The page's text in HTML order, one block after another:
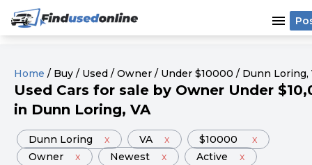
menu
Home / Buy / Used / Owner / Under $10000 / Dunn Loring,
Used Cars for sale by Owner Under $
in Dunn Loring, VA
Dunn Loring x VA x $10000
x
Owner
x Newest x Active x